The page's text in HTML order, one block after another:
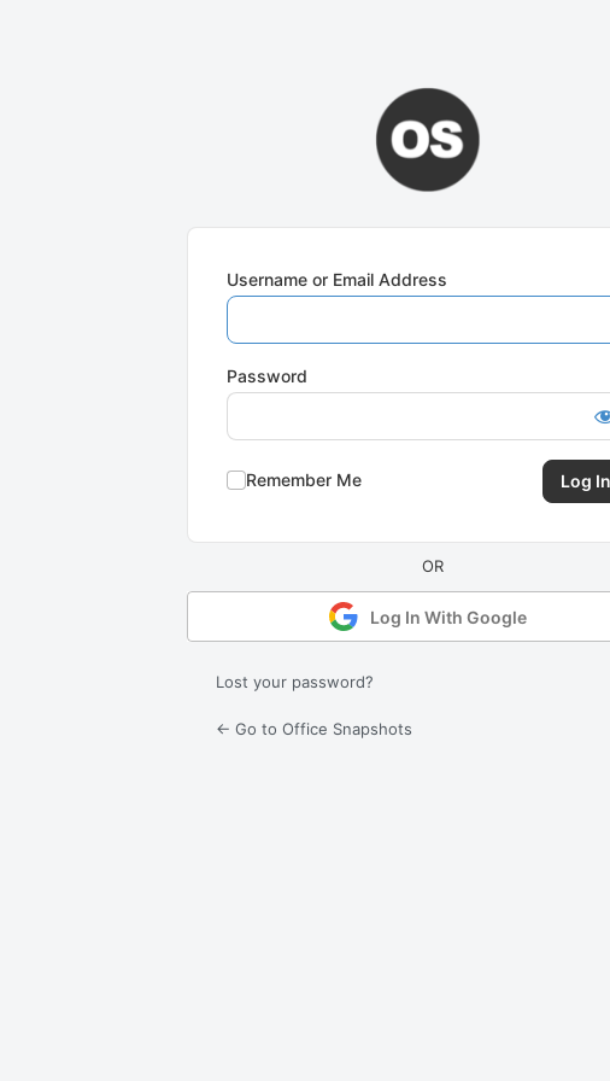
Username or Email Address
Password
Remember Me
Log In With Google
Lost your password?
← Go to Office Snapshots